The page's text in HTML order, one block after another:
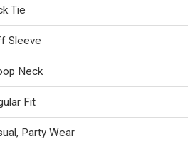
Tie
Sleeve
Neck
Fit
Party Wear